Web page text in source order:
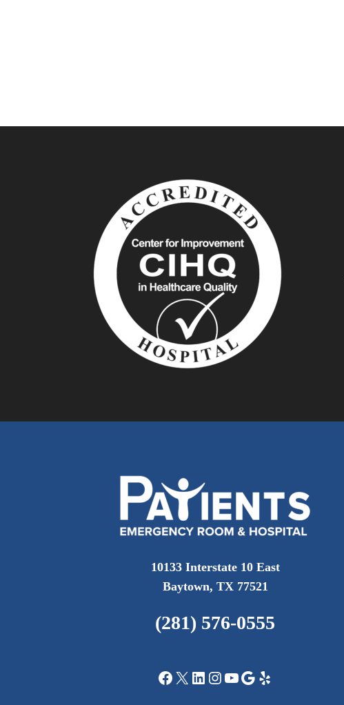
10133 Interstate 10 East
Baytown, TX 77521
(281) 576-0555
Facebook
X LinkedIn
Instagram
YouTube
Google
Yelp